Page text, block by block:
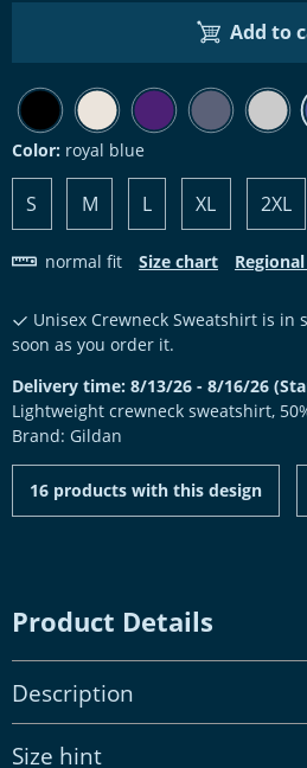
Add to
Color: royal blue
S M L XL 2XL
normal fit Size chart
Unisex Crewneck Sweatshirt is in
soon as you order it.
Delivery time: 8/13/26 - 8/16/26
Lightweight crewneck sweatshirt,
Brand: Gildan
16 products with this design
Product Details
Description
Size hint